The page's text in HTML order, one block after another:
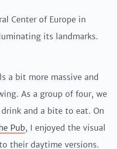
Center of Europe in
its landmarks.
a bit more massive and
As a group of four, we
and a bite to eat. On
Pub, I enjoyed the visual
their daytime versions.